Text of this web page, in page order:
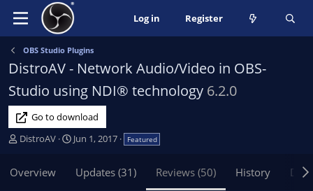
Log in Register
OBS Studio Plugins
DistroAV - Network Audio/Video in OBS-
Studio using NDI® technology 6.2.0
Go to download
A
h
DistroAV
C
e
Jun 1, 2017 Featured
Overview Updates (31) Reviews (50) History